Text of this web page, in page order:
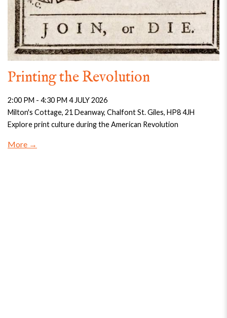
Printing the Revolution
2:00 PM - 4:30 PM 4 JULY 2026
Milton's Cottage, 21 Deanway, Chalfont St. Giles, HP8 4JH
Explore print culture during the American Revolution
More